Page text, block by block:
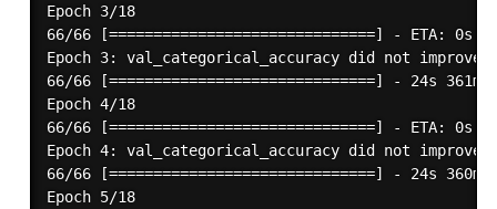
Epoch 3/18
66/66 [==============================] -
Epoch 3: val_categorical_accuracy did not improve
66/66 [==============================] -
Epoch 4/18
66/66 [==============================] -
Epoch 4: val_categorical_accuracy did not improve
66/66 [==============================] -
Epoch 5/18